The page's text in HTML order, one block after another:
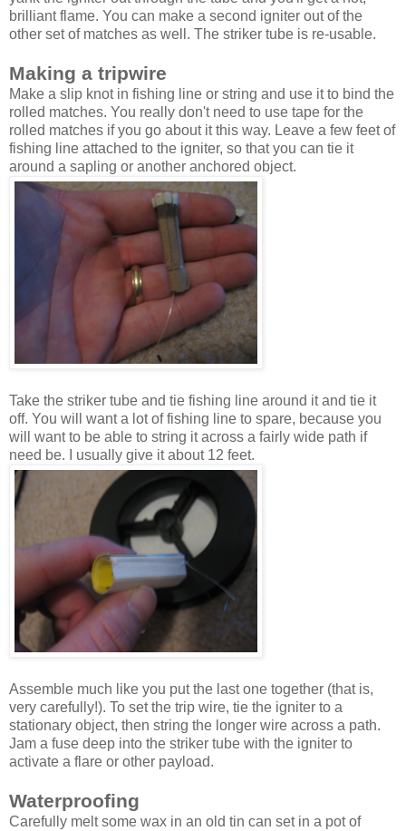
brilliant flame. You can make a second igniter out of the
other set of matches as well. The striker tube is re-usable.
Making a tripwire
Make a slip knot in fishing line or string and use it to bind the
rolled matches. You really don't need to use tape for the
rolled matches if you go about it this way. Leave a few feet of
fishing line attached to the igniter, so that you can tie it
around a sapling or another anchored object.
Take the striker tube and tie fishing line around it and tie it
off. You will want a lot of fishing line to spare, because you
will want to be able to string it across a fairly wide path if
need be. I usually give it about 12 feet.
Assemble much like you put the last one together (that is,
very carefully!). To set the trip wire, tie the igniter to a
stationary object, then string the longer wire across a path.
Jam a fuse deep into the striker tube with the igniter to
activate a flare or other payload.
Waterproofing
Carefully melt some wax in an old tin can set in a pot of